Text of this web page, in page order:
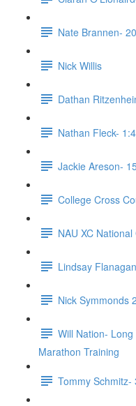
Nate Brannen-
Nick Willis
Dathan
Nathan Fleck-
Jackie Areson-
College Cross
NAU XC
Lindsay
Nick Symmonds
Will Nation-
Marathon Training
Tommy Schmitz-